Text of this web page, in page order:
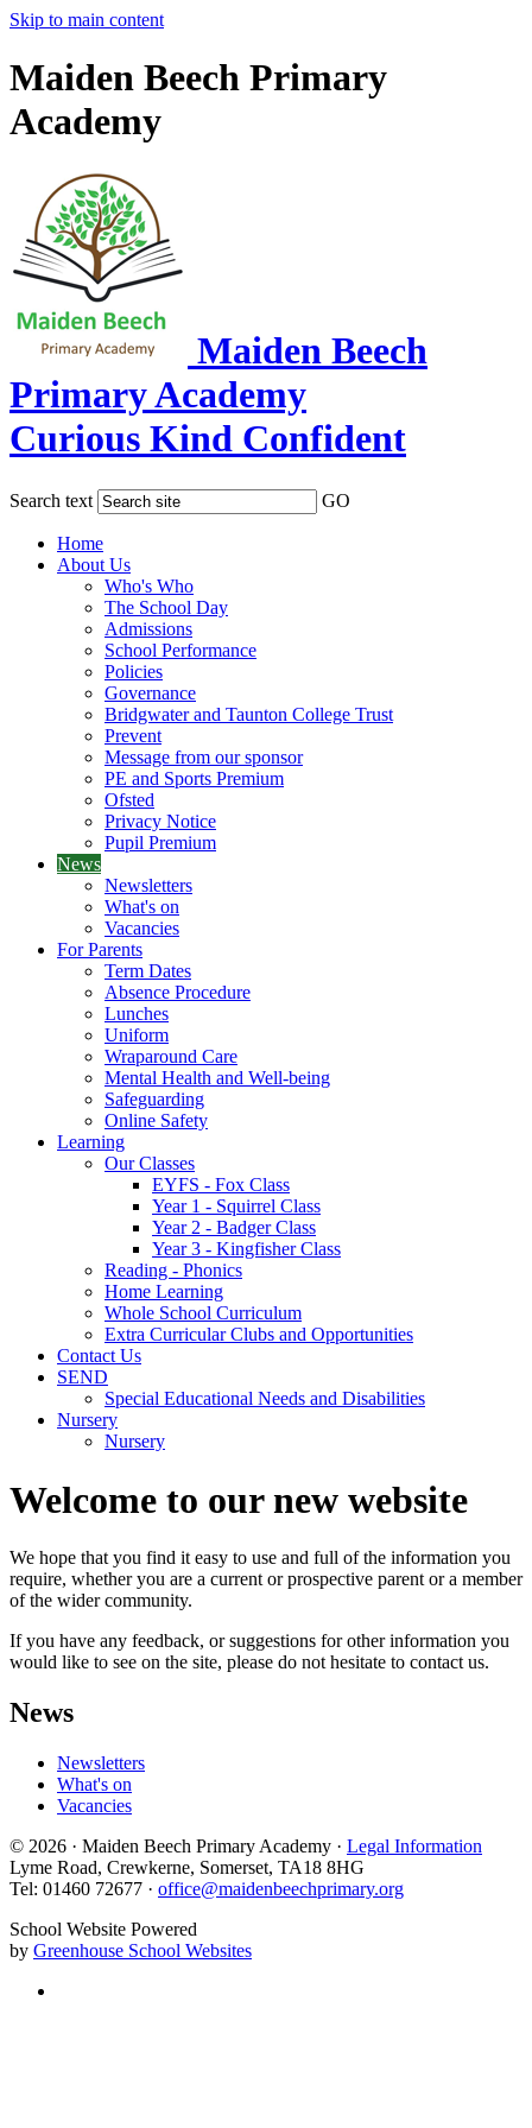
Skip to main content
Maiden Beech Primary
Academy
Maiden Beech
Primary Academy
Curious Kind Confident
Search text GO
Home
About Us
Who's Who
The School Day
Admissions
School Performance
Policies
Governance
Bridgwater and Taunton College Trust
Prevent
Message from our sponsor
PE and Sports Premium
Ofsted
Privacy Notice
Pupil Premium
News
Newsletters
What's on
Vacancies
For Parents
Term Dates
Absence Procedure
Lunches
Uniform
Wraparound Care
Mental Health and Well-being
Safeguarding
Online Safety
Learning
Our Classes
EYFS - Fox Class
Year 1 - Squirrel Class
Year 2 - Badger Class
Year 3 - Kingfisher Class
Reading - Phonics
Home Learning
Whole School Curriculum
Extra Curricular Clubs and Opportunities
Contact Us
SEND
Special Educational Needs and Disabilities
Nursery
Nursery
Welcome to our new website
We hope that you find it easy to use and full of the information you
require, whether you are a current or prospective parent or a member
of the wider community.
If you have any feedback, or suggestions for other information you
would like to see on the site, please do not hesitate to contact us.
News
Newsletters
What's on
Vacancies
© 2026 · Maiden Beech Primary Academy · Legal Information
Lyme Road, Crewkerne, Somerset, TA18 8HG
Tel: 01460 72677 · office@maidenbeechprimary.org
School Website Powered
by Greenhouse School Websites